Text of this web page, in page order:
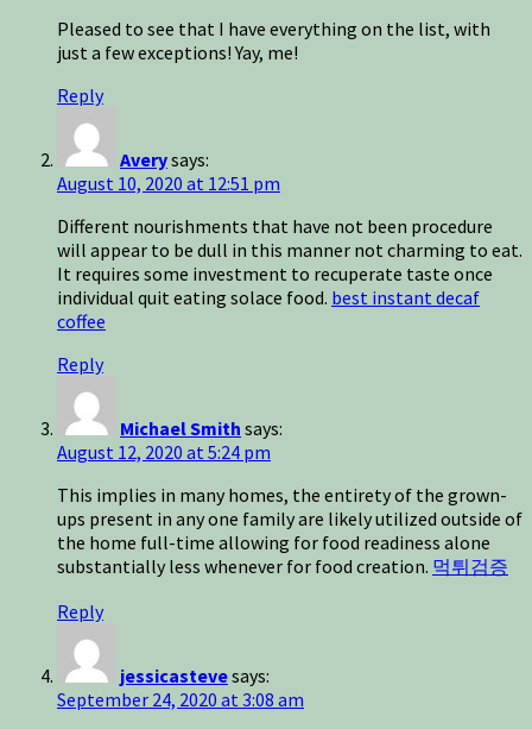
Pleased to see that I have everything on the list, with
just a few exceptions! Yay, me!
Reply
Averysays:
August 10, 2020 at 12:51 pm
Different nourishments that have not been procedure
will appear to be dull in this manner not charming to eat.
It requires some investment to recuperate taste once
individual quit eating solace food. best instant decaf
coffee
Reply
Michael Smith says:
August 12, 2020 at 5:24 pm
This implies in many homes, the entirety of the grown-
ups present in any one family are likely utilized outside of
the home full-time allowing for food readiness alone
substantially less whenever for food creation. 먹튀검증
Reply
jessicastevesays:
September 24, 2020 at 3:08 am